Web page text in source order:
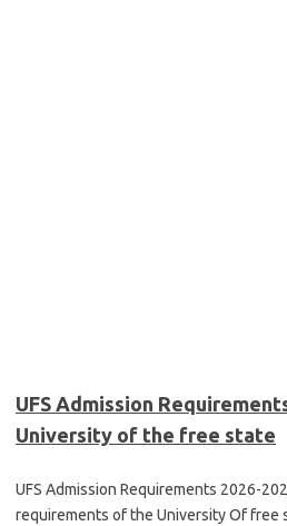
UFS Admission
University of the free state
UFS Admission Requirements 2026-
requirements of the University Of free